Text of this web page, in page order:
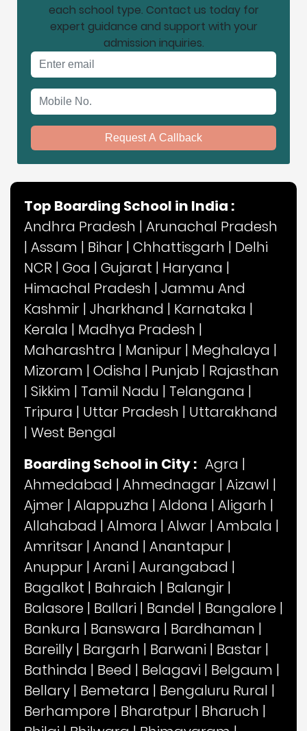
each school type. Contact us today for
expert guidance and support with your
admission inquiries.
Request A Callback
Top Boarding School in India :
Andhra Pradesh | Arunachal Pradesh
| Assam | Bihar | Chhattisgarh | Delhi
NCR | Goa | Gujarat | Haryana |
Himachal Pradesh | Jammu And
Kashmir | Jharkhand | Karnataka |
Kerala | Madhya Pradesh |
Maharashtra | Manipur | Meghalaya |
Mizoram | Odisha | Punjab | Rajasthan
| Sikkim | Tamil Nadu | Telangana |
Tripura | Uttar Pradesh | Uttarakhand
| West Bengal
Boarding School in City : Agra |
Ahmedabad | Ahmednagar | Aizawl |
Ajmer | Alappuzha | Aldona | Aligarh |
Allahabad | Almora | Alwar | Ambala |
Amritsar | Anand | Anantapur |
Anuppur | Arani | Aurangabad |
Bagalkot | Bahraich | Balangir |
Balasore | Ballari | Bandel | Bangalore |
Bankura | Banswara | Bardhaman |
Bareilly | Bargarh | Barwani | Bastar |
Bathinda | Beed | Belagavi | Belgaum |
Bellary | Bemetara | Bengaluru Rural |
Berhampore | Bharatpur | Bharuch |